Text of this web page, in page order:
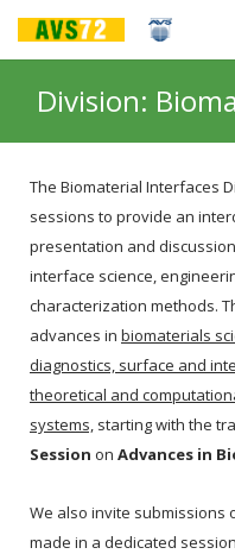
Division:
The Biomaterial Interfaces
sessions to provide an
presentation and
interface science,
characterization methods.
advances in biomaterials
diagnostics, surface and
theoretical and
systems, starting with the
Session on Advances in
We also invite submissions
made in a dedicated